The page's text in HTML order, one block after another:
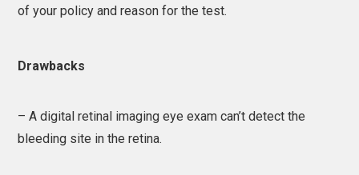
of your policy and reason for the test.
Drawbacks
– A digital retinal imaging eye exam can’t detect the
bleeding site in the retina.